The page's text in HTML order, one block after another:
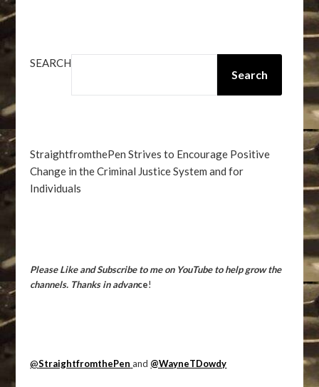
SEARCH
Search
StraightfromthePen Strives to Encourage Positive
Change in the Criminal Justice System and for
Individuals
Please Like and Subscribe to me on YouTube to help grow the
channels. Thanks in advance!
@StraightfromthePen and @WayneTDowdy